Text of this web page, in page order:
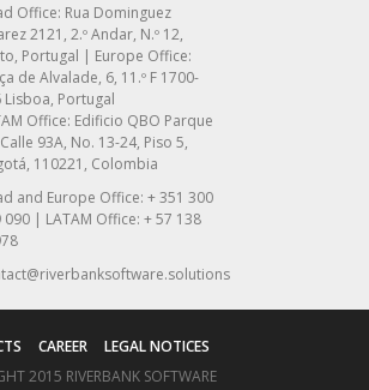
Office: Rua Dominguez
2121, 2.º Andar, N.º 12,
Portugal | Europe Office:
de Alvalade, 6, 11.º F 1700-
Lisboa, Portugal
Office: Edificio QBO Parque
93A, No. 13-24, Piso 5,
110221, Colombia
and Europe Office: + 351 300
090 | LATAM Office: + 57 138
CAREER
LEGAL NOTICES
2015 RIVERBANK SOFTWARE